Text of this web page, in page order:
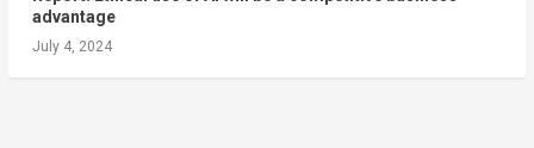
advantage
July 4, 2024